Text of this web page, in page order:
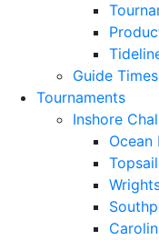
Guide Times
Tournaments
Inshore
Ocean